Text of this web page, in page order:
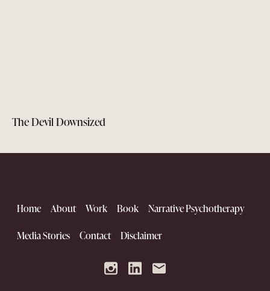
The Devil Downsized
Home About Work Book Narrative Psychotherapy
Media Stories Contact Disclaimer